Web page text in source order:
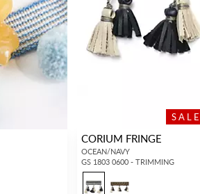
SALE
CORIUM FRINGE
OCEAN/NAVY
GS 1803 0600 - TRIMMING